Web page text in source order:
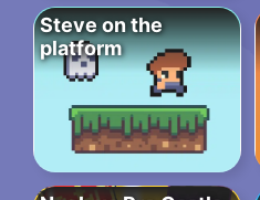
Steve on the
platform